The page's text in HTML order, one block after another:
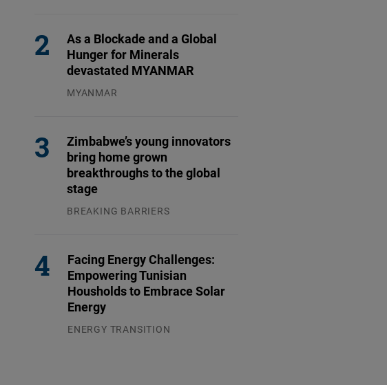
As a Blockade and a Global
Hunger for Minerals
devastated MYANMAR
MYANMAR
Zimbabwe’s young innovators
bring home grown
breakthroughs to the global
stage
BREAKING BARRIERS
Facing Energy Challenges:
Empowering Tunisian
Housholds to Embrace Solar
Energy
ENERGY TRANSITION